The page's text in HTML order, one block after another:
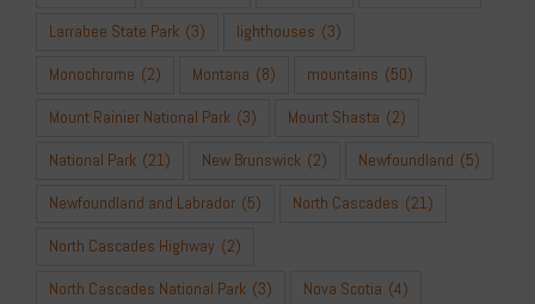
Larrabee State Park (3) lighthouses (3)
Monochrome (2) Montana (8) mountains (50)
Mount Rainier National Park (3) Mount Shasta (2)
National Park (21) New Brunswick (2) Newfoundland (5)
Newfoundland and Labrador (5) North Cascades (21)
North Cascades Highway (2)
North Cascades National Park (3) Nova Scotia (4)